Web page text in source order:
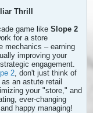
Thrill
game like Slope 2
for a store
mechanics – earning
improving your
engagement.
2, don't just think of
an astute retail
your "store," and
ever-changing
happy managing!